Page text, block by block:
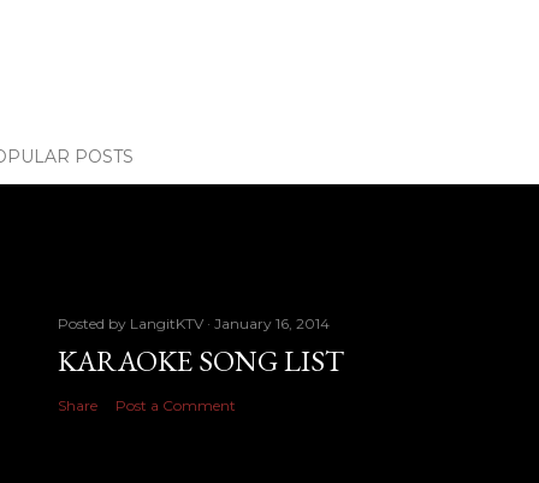
POSTS
Posted by LangitKTV January 16, 2014
KARAOKE SONG LIST
Share Post a Comment